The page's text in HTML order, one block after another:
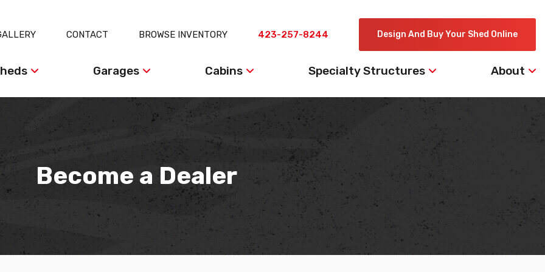
CONTACT BROWSE INVENTORY 423-257-8244 Design And Buy Your Shed Online
Garages Cabins Specialty Structures About
Become a Dealer